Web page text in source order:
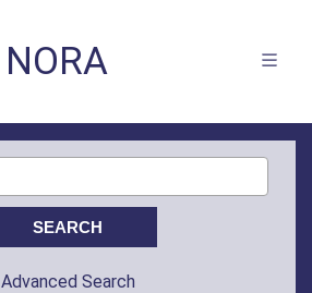
NORA
Advanced Search